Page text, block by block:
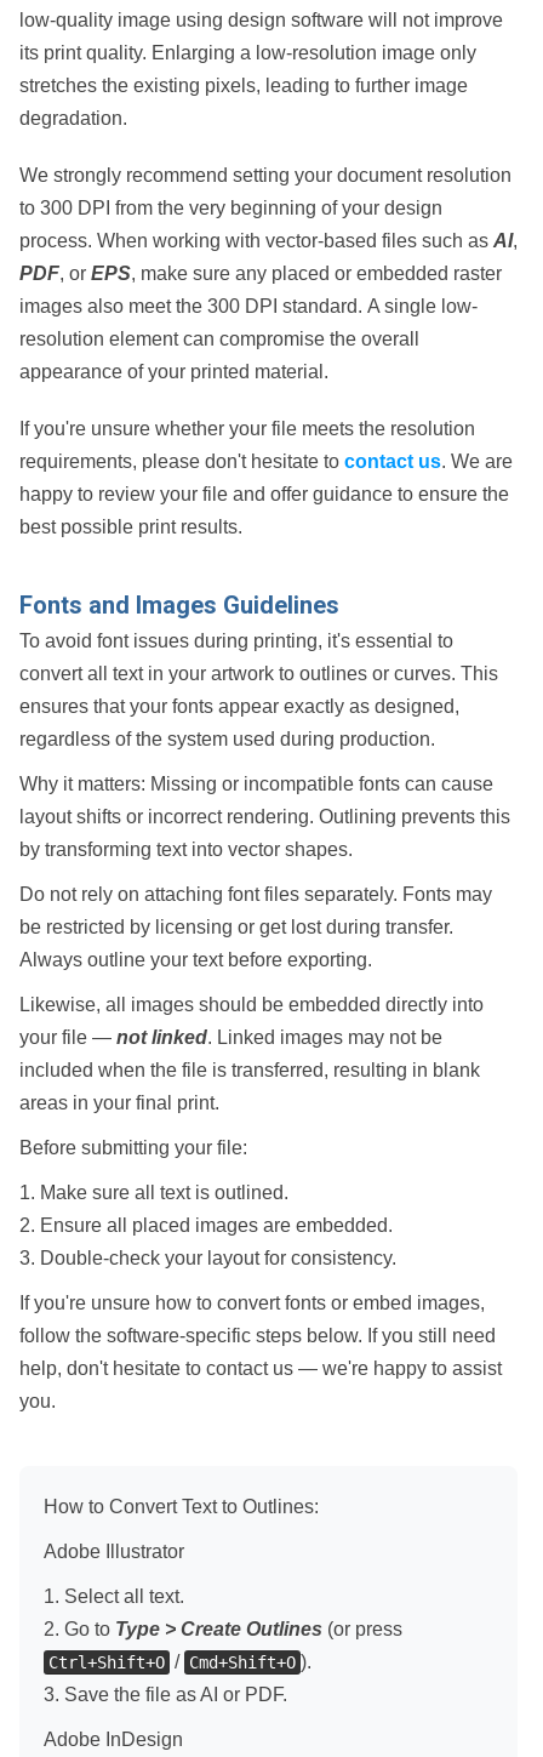
low-quality image using design software will notimprove
its print quality. Enlarging a low-resolution image only
stretches the existing pixels, leading to further image
degradation.
We strongly recommend setting your document resolution
to 300 DPI from the very beginning of your design
process. When working with vector-based files such as AI,
PDF, or EPS, make sure any placed or embedded raster
images also meet the 300 DPI standard. A single low-
resolution elementcan compromise the overall
appearance of your printed material.
If you're unsure whether your file meets the resolution
requirements, please don't hesitate to contact us. We are
happy to review your file and offer guidance to ensure the
best possible print results.
Fonts and Images Guidelines
To avoid font issues during printing, it's essential to
convert all text in your artwork to outlines or curves. This
ensures that your fonts appear exactly as designed,
regardless of the system used during production.
Why it matters: Missing or incompatible fonts can cause
layout shifts or incorrect rendering. Outlining prevents this
by transforming text into vector shapes.
Do notrely on attaching font files separately. Fonts may
be restricted by licensing or get lost during transfer.
Always outline your text before exporting.
Likewise, all images should be embedded directly into
your file — not linked. Linked images may not be
included when the file is transferred, resulting in blank
areas in your final print.
Before submitting your file:
1. Make sure all text is outlined.
2. Ensure all placed images are embedded.
3. Double-check your layout for consistency.
If you're unsure how to convert fonts or embed images,
follow the software-specific steps below. If you still need
help, don't hesitate to contact us — we're happy to assist
you.
How to Convert Text to Outlines:
Adobe Illustrator
1. Select all text.
2. Go to Type > Create Outlines (or press
Ctrl+Shift+O / Cmd+Shift+O ).
3. Save the file as AI or PDF.
Adobe InDesign